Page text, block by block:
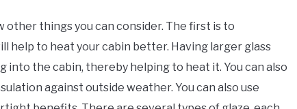
other things you can consider. The first is to
to heat your cabin better. Having larger glass
into the cabin, thereby helping to heat it. You can also
against outside weather. You can also use